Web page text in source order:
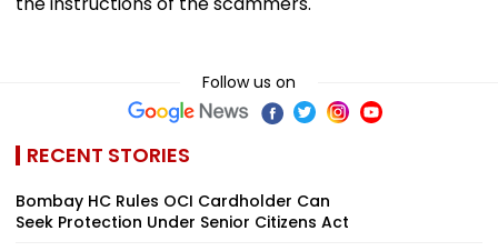
Follow us on
RECENT STORIES
Bombay HC Rules OCI Cardholder Can
Seek Protection Under Senior Citizens Act